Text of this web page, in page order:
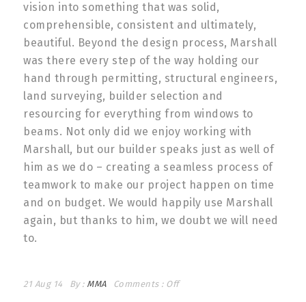
vision into something that was solid,
comprehensible, consistent and ultimately,
beautiful. Beyond the design process, Marshall
was there every step of the way holding our
hand through permitting, structural engineers,
land surveying, builder selection and
resourcing for everything from windows to
beams. Not only did we enjoy working with
Marshall, but our builder speaks just as well of
him as we do – creating a seamless process of
teamwork to make our project happen on time
and on budget. We would happily use Marshall
again, but thanks to him, we doubt we will need
to.
21 Aug 14 By : MMA Comments : Off